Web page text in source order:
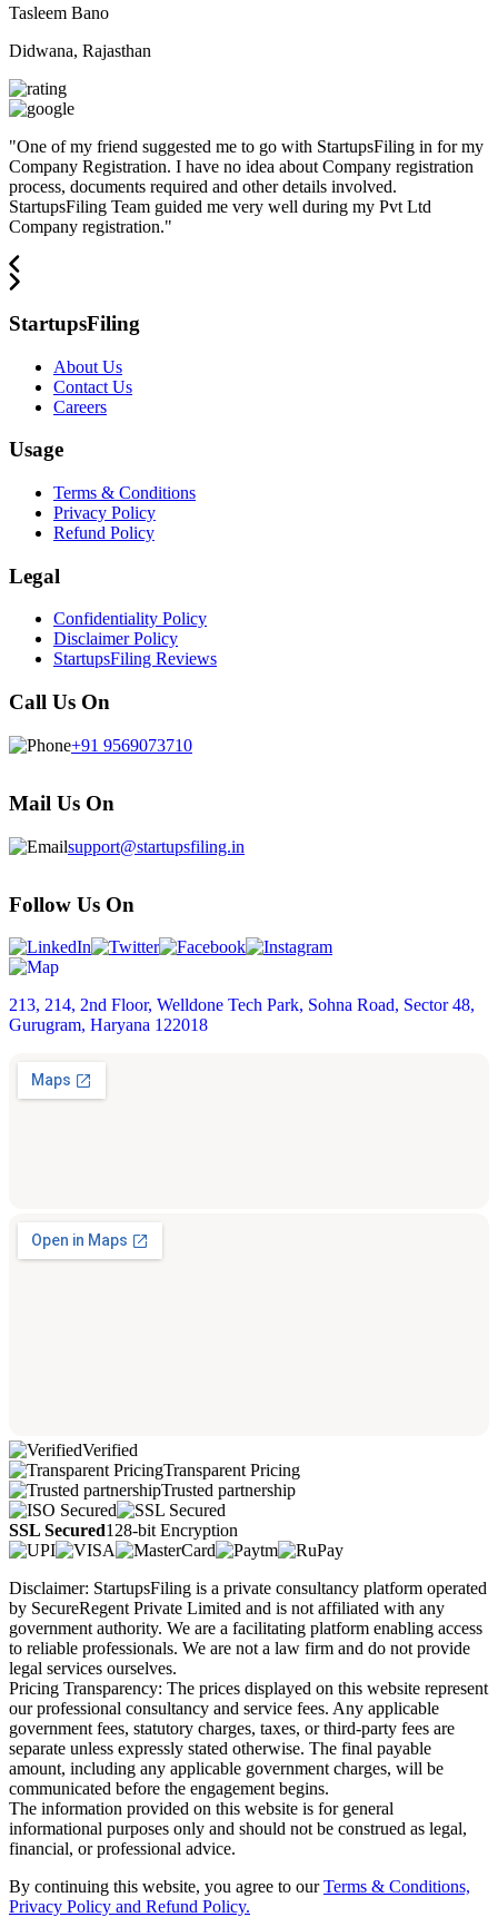
Tasleem Bano
Didwana, Rajasthan
"One of my friend suggested me to go with StartupsFiling in for my
Company Registration. I have no idea about Company registration
process, documents required and other details involved.
StartupsFiling Team guided me very well during my Pvt Ltd
Company registration."
StartupsFiling
About Us
Contact Us
Careers
Usage
Terms & Conditions
Privacy Policy
Refund Policy
Legal
Confidentiality Policy
Disclaimer Policy
StartupsFiling Reviews
Call Us On
+91 9569073710
Mail Us On
support@startupsfiling.in
Follow Us On
213, 214, 2nd Floor, Welldone Tech Park, Sohna Road, Sector 48,
Gurugram, Haryana 122018
Verified
Transparent Pricing
Trusted partnership
SSL Secured128-bit Encryption
Disclaimer: StartupsFiling is a private consultancy platform operated
by SecureRegent Private Limited and is not affiliated with any
government authority. We are a facilitating platform enabling access
to reliable professionals. We are not a law firm and do not provide
legal services ourselves.
Pricing Transparency: The prices displayed on this website represent
our professional consultancy and service fees. Any applicable
government fees, statutory charges, taxes, or third-party fees are
separate unless expressly stated otherwise. The final payable
amount, including any applicable government charges, will be
communicated before the engagement begins.
The information provided on this website is for general
informational purposes only and should not be construed as legal,
financial, or professional advice.
By continuing this website, you agree to ourTerms & Conditions,
Privacy Policy and Refund Policy.